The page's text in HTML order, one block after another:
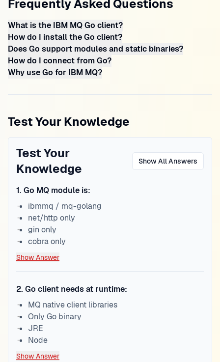
Frequently Asked Questions
What is the IBM MQ Go client?
How do I install the Go client?
Does Go support modules and static binaries?
How do I connect from Go?
Why use Go for IBM MQ?
Test Your Knowledge
Test Your
Knowledge
Show All Answers
1. Go MQ module is:
ibmmq / mq-golang
net/http only
gin only
cobra only
Show Answer
2. Go client needs at runtime:
MQ native client libraries
Only Go binary
JRE
Node
Show Answer